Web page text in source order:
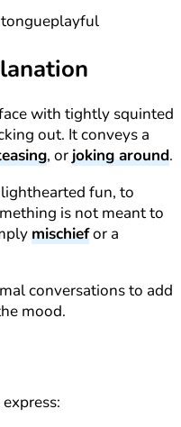
tongueplayful
with tightly squinted
out. It conveys a
, orjoking around.
fun, to
is not meant to
mischiefor a
conversations to add
mood.